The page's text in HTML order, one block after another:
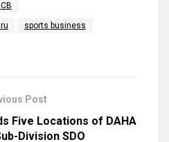
sports business
Post
Five Locations of DAHA
Division SDO